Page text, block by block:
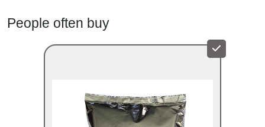
People often buy